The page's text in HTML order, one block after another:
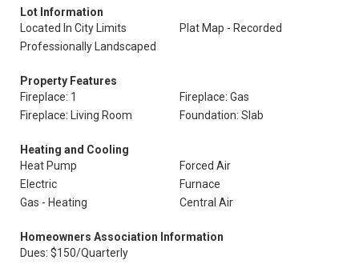
Lot Information
Located In City Limits
Plat Map - Recorded
Professionally Landscaped
Property Features
Fireplace: 1
Fireplace: Gas
Fireplace: Living Room
Foundation: Slab
Heating and Cooling
Heat Pump
Forced Air
Electric
Furnace
Gas - Heating
Central Air
Homeowners Association Information
Dues: $150/Quarterly